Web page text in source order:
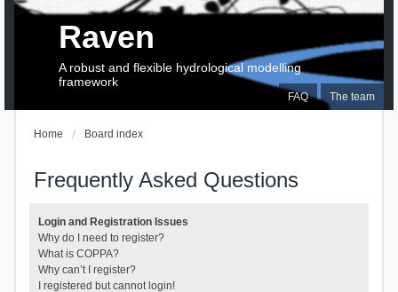
FAQ The team
Raven
A robust and flexible hydrological modelling
framework
Home Board index
Frequently Asked Questions
Login and Registration Issues
Why do I need to register?
What is COPPA?
Why can’t I register?
I registered but cannot login!